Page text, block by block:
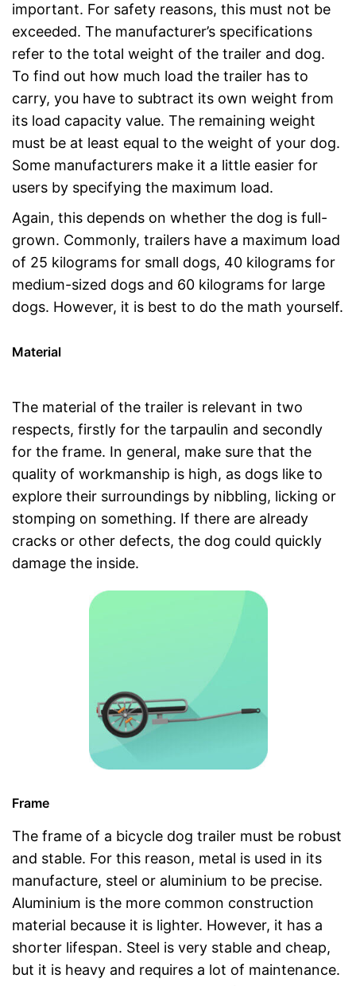
important. For safety reasons, this must not be
exceeded. The manufacturer’s specifications
refer to the total weight of the trailer and dog.
To find out how much load the trailer has to
carry, you have to subtract its own weight from
its load capacity value. The remaining weight
must be at least equal to the weight of your dog.
Some manufacturers make it a little easier for
users by specifying the maximum load.
Again, this depends on whether the dog is full-
grown. Commonly, trailers have a maximum load
of 25 kilograms for small dogs, 40 kilograms for
medium-sized dogs and 60 kilograms for large
dogs. However, it is best to do the math yourself.
Material
The material of the trailer is relevant in two
respects, firstly for the tarpaulin and secondly
for the frame. In general, make sure that the
quality of workmanship is high, as dogs like to
explore their surroundings by nibbling, licking or
stomping on something. If there are already
cracks or other defects, the dog could quickly
damage the inside.
Frame
The frame of a bicycle dog trailer must be robust
and stable. For this reason, metal is used in its
manufacture, steel or aluminium to be precise.
Aluminium is the more common construction
material because it is lighter. However, it has a
shorter lifespan. Steel is very stable and cheap,
but it is heavy and requires a lot of maintenance.